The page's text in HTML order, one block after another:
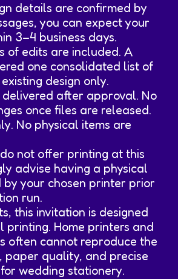
details are confirmed by
you can expect your
3–4 business days.
of edits are included. A
one consolidated list of
design only.
delivered after approval. No
once files are released.
No physical items are
do not offer printing at this
advise having a physical
your chosen printer prior
run.
this invitation is designed
printing. Home printers and
often cannot reproduce the
paper quality, and precise
wedding stationery.